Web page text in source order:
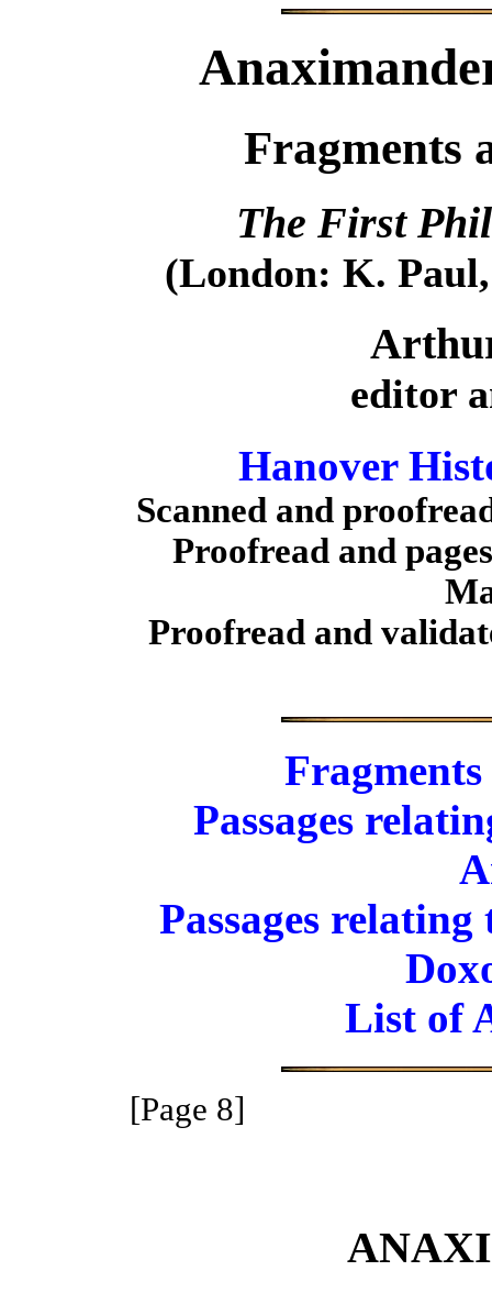
Fragments
The First
(London: K.
editor
Hanover
Scanned and
Proofread and
Proofread and
Passages
Passages
List of
[Page 8]